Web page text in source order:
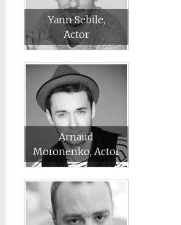
Yann Sebile,
Actor
Arnaud
Moronenko, Actor